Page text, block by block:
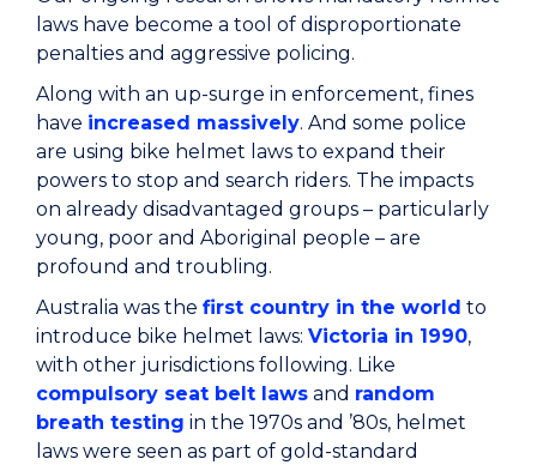
laws have become a tool of disproportionate
penalties and aggressive policing.
Along with an up-surge in enforcement, fines
have increased massively. And some police
are using bike helmet laws to expand their
powers to stop and search riders. The impacts
on already disadvantaged groups – particularly
young, poor and Aboriginal people – are
profound and troubling.
Australia was the first country in the world to
introduce bike helmet laws: Victoria in 1990,
with other jurisdictions following. Like
compulsory seat belt laws and random
breath testing in the 1970s and ’80s, helmet
laws were seen as part of gold-standard